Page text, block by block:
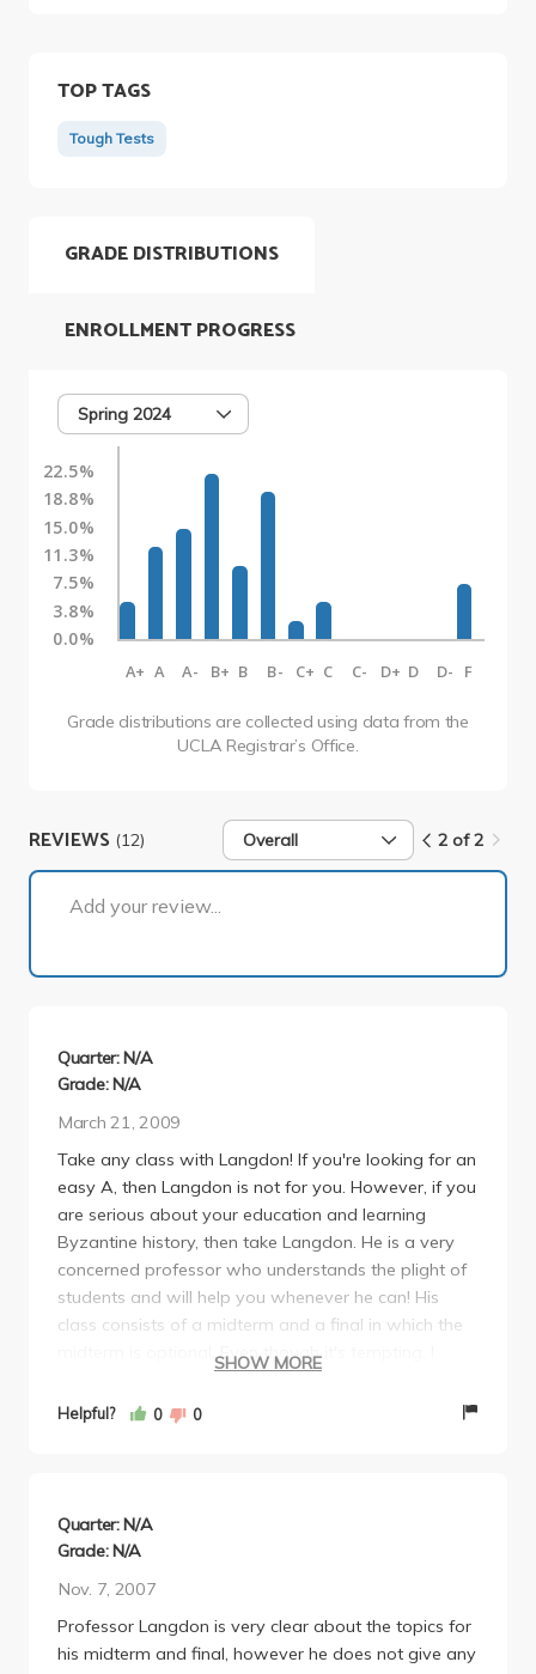
TOP TAGS
Tough Tests
GRADE DISTRIBUTIONS
Spring 2024
22.5%
18.8%
15.0%
11.3%
7.5%
3.8%
0.0%
A+ A A- B+ B B- C+ C C- D+ D D- F
Grade distributions are collected using data from the
UCLA Registrar’s Office.
ENROLLMENT PROGRESS
REVIEWS (12) Overall 2 of 2
Add your review...
Quarter: N/A
Grade: N/A
March 21, 2009
Take any class with Langdon! If you're looking for an
easy A, then Langdon is not for you. However, if you
are serious about your education and learning
Byzantine history, then take Langdon. He is a very
concerned professor who understands the plight of
students and will help you whenever he can! His
class consists of a midterm and a final in which the
midterm is optional. Even though it's tempting, I
because the material is comprehensive, and you will
him for a fun and memorable experience.
SHOW MORE
Helpful? 0 0
Quarter: N/A
Grade: N/A
Nov. 7, 2007
Professor Langdon is very clear about the topics for
his midterm and final, however he does not give any